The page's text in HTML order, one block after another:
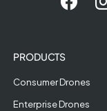
PRODUCTS
Consumer Drones
Enterprise Drones